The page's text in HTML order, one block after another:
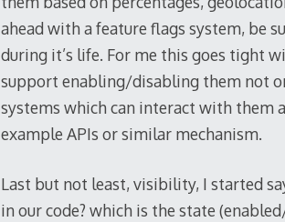
ahead with a feature flags system, be
during it’s life. For me this goes tight
support enabling/disabling them not
systems which can interact with them
example APIs or similar mechanism.
Last but not least, visibility, I started
in our code? which is the state